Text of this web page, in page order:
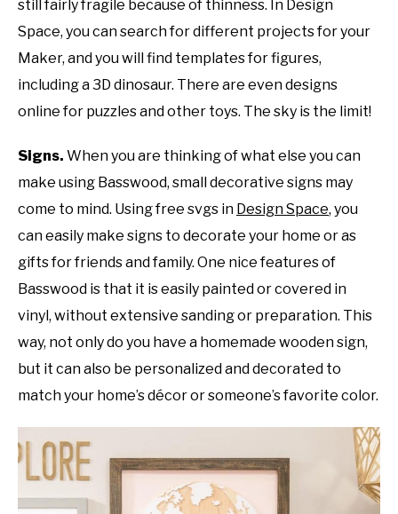
still fairly fragile because of thinness. In Design
Space, you can search for different projects for your
Maker, and you will find templates for figures,
including a 3D dinosaur. There are even designs
online for puzzles and other toys. The sky is the limit!
Signs. When you are thinking of what else you can
make using Basswood, small decorative signs may
come to mind. Using free svgs in Design Space, you
can easily make signs to decorate your home or as
gifts for friends and family. One nice features of
Basswood is that it is easily painted or covered in
vinyl, without extensive sanding or preparation. This
way, not only do you have a homemade wooden sign,
but it can also be personalized and decorated to
match your home’s décor or someone’s favorite color.